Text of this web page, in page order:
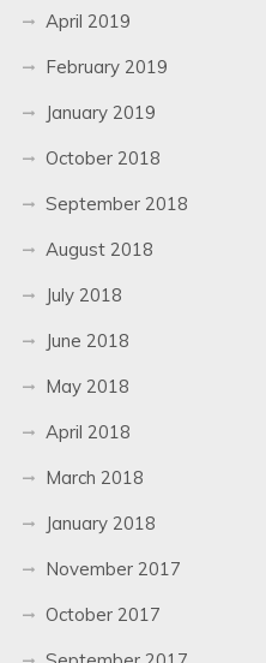
April 2019
February 2019
January 2019
October 2018
September 2018
August 2018
July 2018
June 2018
May 2018
April 2018
March 2018
January 2018
November 2017
October 2017